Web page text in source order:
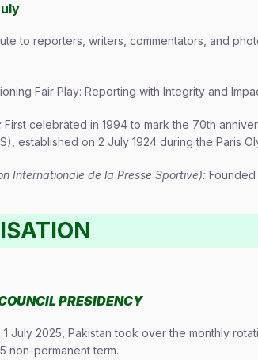
to reporters, writers, commentators, and
Fair Play: Reporting with Integrity and
First celebrated in 1994 to mark the 70th
established on 2 July 1924 during the Paris
Internationale de la Presse Sportive): Founded
PRESIDENCY
1 July 2025, Pakistan took over the monthly
non-permanent term.